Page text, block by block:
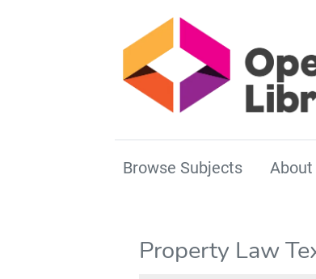
Browse Subjects About
Property Law